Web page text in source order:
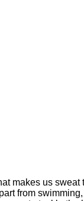
makes us
from